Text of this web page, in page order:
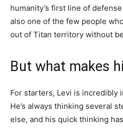
humanity’s first line of
also one of the few people
out of Titan territory without
But what makes
For starters, Levi is incredibly
He’s always thinking several
else, and his quick thinking